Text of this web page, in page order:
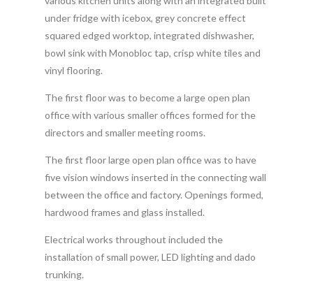
under fridge with icebox, grey concrete effect
squared edged worktop, integrated dishwasher,
bowl sink with Monobloc tap, crisp white tiles and
vinyl flooring.
The first floor was to become a large open plan
office with various smaller offices formed for the
directors and smaller meeting rooms.
The first floor large open plan office was to have
five vision windows inserted in the connecting wall
between the office and factory. Openings formed,
hardwood frames and glass installed.
Electrical works throughout included the
installation of small power, LED lighting and dado
trunking.